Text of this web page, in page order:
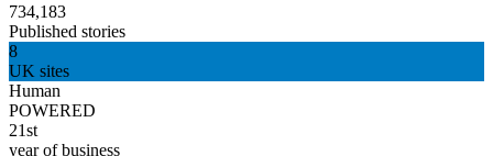
734,183
Published stories
8
UK sites
Human
POWERED
21st
year of business